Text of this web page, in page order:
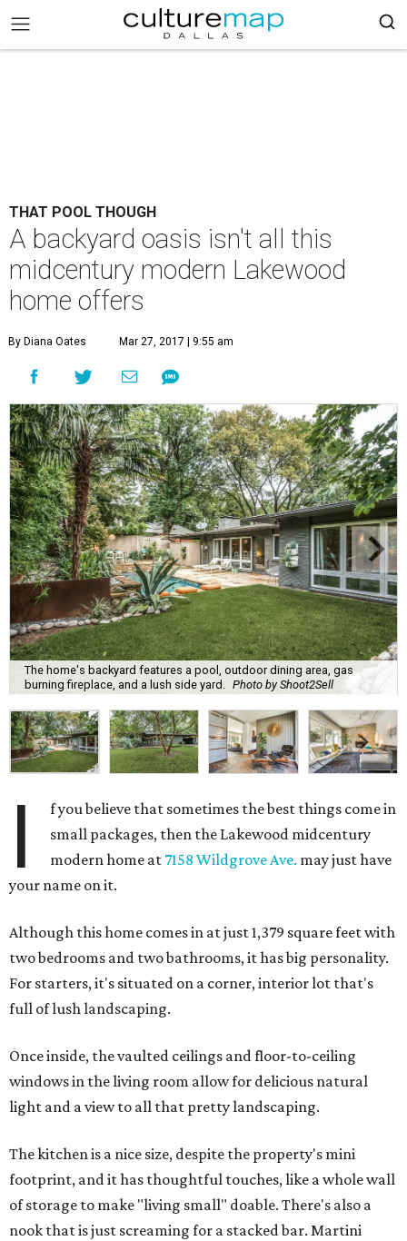
THAT POOL THOUGH
A backyard oasis isn't all this
midcentury modern Lakewood
home offers
By Diana Oates Mar 27, 2017 | 9:55 am
The home's backyard features a pool, outdoor dining area, gas
burning fireplace, and a lush side yard.
Photo by Shoot2Sell
I
f you believe that sometimes the best things come in
small packages, then the Lakewood midcentury
modern home at 7158 Wildgrove Ave. may just have
your name on it.
Although this home comes in at just 1,379 square feet with
two bedrooms and two bathrooms, it has big personality.
For starters, it's situated on a corner, interior lot that's
full of lush landscaping.
Once inside, the vaulted ceilings and floor-to-ceiling
windows in the living room allow for delicious natural
light and a view to all that pretty landscaping.
The kitchen is a nice size, despite the property's mini
footprint, and it has thoughtful touches, like a whole wall
of storage to make "living small" doable. There's also a
nook that is just screaming for a stacked bar. Martini